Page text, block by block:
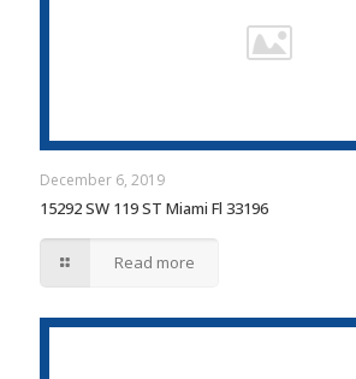
December 6, 2019
15292 SW 119 ST Miami Fl 33196
Read more